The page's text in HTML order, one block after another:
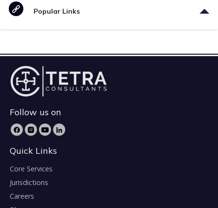
Popular Links
Follow us on
Quick Links
Core Services
Jurisdictions
Careers